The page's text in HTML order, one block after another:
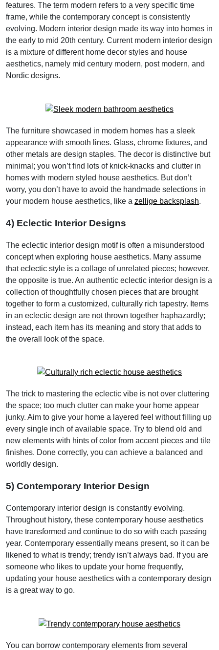
features. The term modern refers to a very specific time
frame, while the contemporary concept is consistently
evolving. Modern interior design made its way into homes in
the early to mid 20th century. Current modern interior design
is a mixture of different home decor styles and house
aesthetics, namely mid century modern, post modern, and
Nordic designs.
The furniture showcased in modern homes has a sleek
appearance with smooth lines. Glass, chrome fixtures, and
other metals are design staples. The decor is distinctive but
minimal; you won’t find lots of knick-knacks and clutter in
homes with modern styled house aesthetics. But don’t
worry, you don’t have to avoid the handmade selections in
your modern house aesthetics, like a zellige backsplash.
4) Eclectic Interior Designs
The eclectic interior design motif is often a misunderstood
concept when exploring house aesthetics. Many assume
that eclectic style is a collage of unrelated pieces; however,
the opposite is true. An authentic eclectic interior design is a
collection of thoughtfully chosen pieces that are brought
together to form a customized, culturally rich tapestry. Items
in an eclectic design are not thrown together haphazardly;
instead, each item has its meaning and story that adds to
the overall look of the space.
The trick to mastering the eclectic vibe is not over cluttering
the space; too much clutter can make your home appear
junky. Aim to give your home a layered feel without filling up
every single inch of available space. Try to blend old and
new elements with hints of color from accent pieces and tile
finishes. Done correctly, you can achieve a balanced and
worldly design.
5) Contemporary Interior Design
Contemporary interior design is constantly evolving.
Throughout history, these contemporary house aesthetics
have transformed and continue to do so with each passing
year. Contemporary essentially means present, so it can be
likened to what is trendy; trendy isn’t always bad. If you are
someone who likes to update your home frequently,
updating your house aesthetics with a contemporary design
is a great way to go.
You can borrow contemporary elements from several